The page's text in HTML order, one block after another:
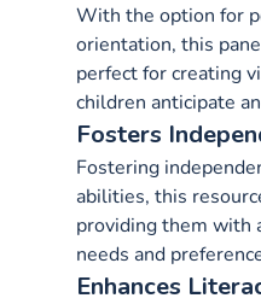
With the option for
orientation, this
perfect for creating
children anticipate
Fosters
Fostering
abilities, this
providing them with
needs and
Enhances